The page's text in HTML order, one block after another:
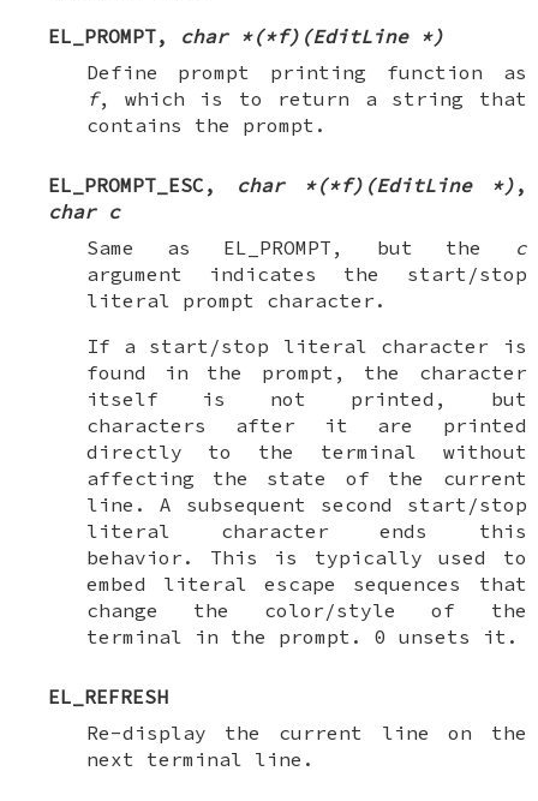
EL_PROMPT, char *(*f)(EditLine *)
Define prompt printing function as
f, which is to return a string that
contains the prompt.
EL_PROMPT_ESC , char *(*f)(EditLine *) ,
char c
Same as EL_PROMPT , but the
c
argument indicates the start/stop
literal prompt character.
If a start/stop literal character is
found in the prompt, the character
itself is not printed, but
characters after it are printed
directly to the terminal without
affecting the state of the current
line. A subsequent second start/stop
literal character ends this
behavior. This is typically used to
embed literal escape sequences that
change the color/style of the
terminal in the prompt. 0 unsets it.
EL_REFRESH
Re-display the current line on the
next terminal line.